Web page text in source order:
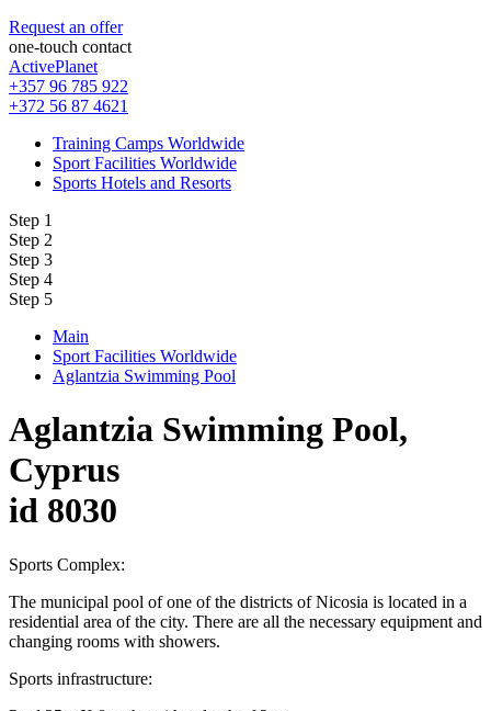
Request an offer
one-touch contact
ActivePlanet
+357 96 785 922
+372 56 87 4621
Training Camps Worldwide
Sport Facilities Worldwide
Sports Hotels and Resorts
Step 1
Step 2
Step 3
Step 4
Step 5
Main
Sport Facilities Worldwide
Aglantzia Swimming Pool
Aglantzia Swimming Pool,
Cyprus
id 8030
Sports Complex:
The municipal pool of one of the districts of Nicosia is located in a
residential area of the city. There are all the necessary equipment and
changing rooms with showers.
Sports infrastructure: